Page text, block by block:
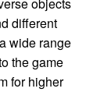
objects
different
wide range
the game
for higher